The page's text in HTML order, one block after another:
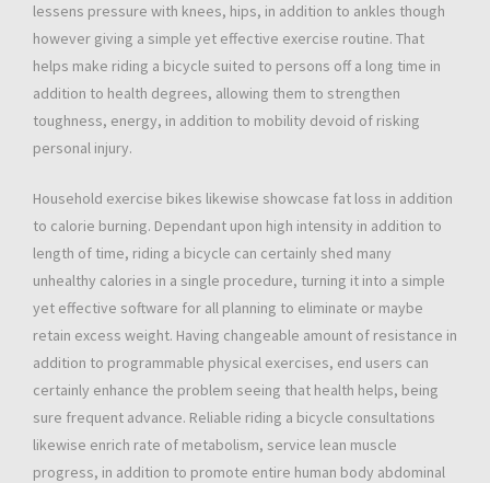
lessens pressure with knees, hips, in addition to ankles though
however giving a simple yet effective exercise routine. That
helps make riding a bicycle suited to persons off a long time in
addition to health degrees, allowing them to strengthen
toughness, energy, in addition to mobility devoid of risking
personal injury.
Household exercise bikes likewise showcase fat loss in addition
to calorie burning. Dependant upon high intensity in addition to
length of time, riding a bicycle can certainly shed many
unhealthy calories in a single procedure, turning it into a simple
yet effective software for all planning to eliminate or maybe
retain excess weight. Having changeable amount of resistance in
addition to programmable physical exercises, end users can
certainly enhance the problem seeing that health helps, being
sure frequent advance. Reliable riding a bicycle consultations
likewise enrich rate of metabolism, service lean muscle
progress, in addition to promote entire human body abdominal